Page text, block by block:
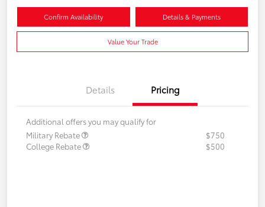
Confirm Availability Details & Payments
Value Your Trade
Details Pricing
Additional offers you may qualify for
Military Rebate
$750
College Rebate
$500